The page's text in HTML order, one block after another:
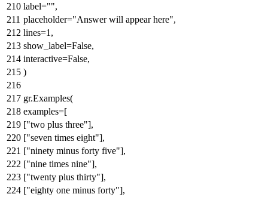
label="",
placeholder="Answer will appear here",
lines=1 ,
show_label=False,
interactive=False,
)
gr.Examples(
examples=[
["two plus three"],
["seven times eight"],
["ninety minus forty five"],
["nine times nine"],
["twenty plus thirty"],
["eighty one minus forty"],